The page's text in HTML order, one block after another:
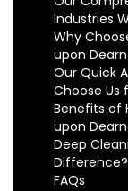
Industries
Why
upon
Our Quick
Choose Us
Benefits of
upon
Deep
Difference?
FAQs